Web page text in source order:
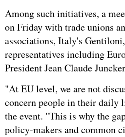
Among such initiatives, a
on Friday with trade unions
associations, Italy's
representatives including
President Jean Claude
"At EU level, we are not
concern people in their daily
the event. "This is why the
policy-makers and common